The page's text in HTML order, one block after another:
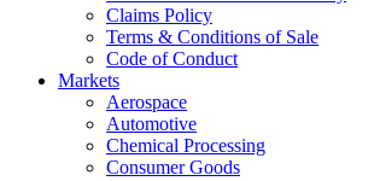
Claims Policy
Terms & Conditions of Sale
Code of Conduct
Markets
Aerospace
Automotive
Chemical Processing
Consumer Goods